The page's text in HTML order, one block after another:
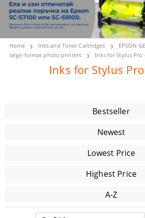
Home Inks and Toner Cartridges EPSON
large-format photo printers
Inks for Stylus Pro
Inks for Stylus
Bestseller
Newest
Lowest Price
Highest Price
A-Z